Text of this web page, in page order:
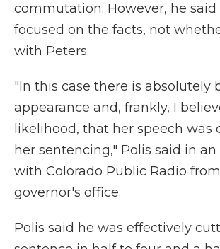
commutation. However, he
focused on the facts, not
with Peters.
"In this case there is absolutely
appearance and, frankly, I
likelihood, that her speech was
her sentencing," Polis said in
with Colorado Public Radio
governor's office.
Polis said he was effectively